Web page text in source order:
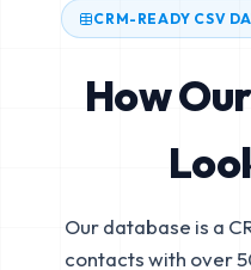
CRM-READY CSV
How
Our database is a
contacts with over